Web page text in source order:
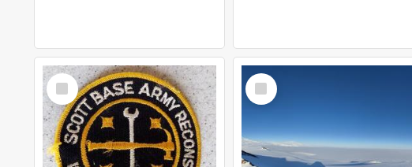
Select
Item
Select
Item